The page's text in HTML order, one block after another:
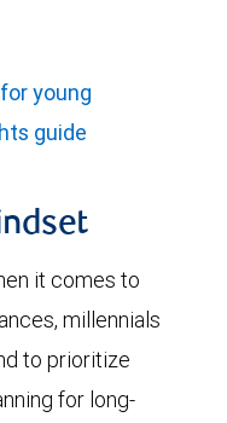
young
guide
it comes to
millennials
to prioritize
for long-